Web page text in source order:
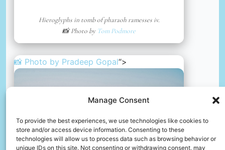
Manage Consent
To provide the best experiences, we use technologies like cookies to
store and/or access device information. Consenting to these
technologies will allow us to process data such as browsing behavior or
unique IDs on this site. Not consenting or withdrawing consent, may
Hieroglyphs in tomb of pharaoh ramesses iv.
📸 Photo by Tom Podmore
📸 Photo by Pradeep Gopal“>